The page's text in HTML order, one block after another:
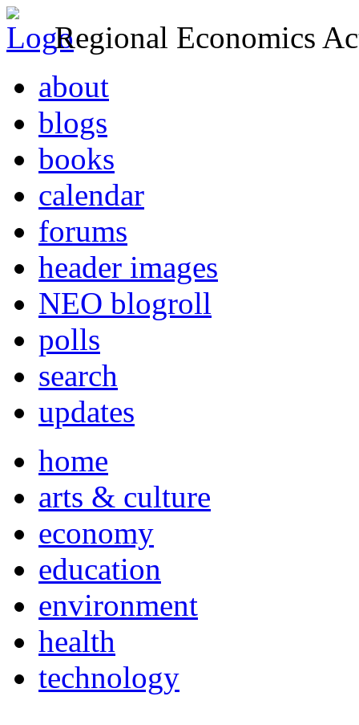
Regional Economics
about
blogs
books
calendar
forums
header images
NEO blogroll
polls
search
updates
home
arts & culture
economy
education
environment
health
technology